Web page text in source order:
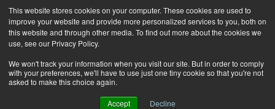
This website stores cookies on your computer. These cookies are used to
improve your website and provide more personalized services to you, both on
this website and through other media. To find out more about the cookies we
use, see our Privacy Policy.
We won't track your information when you visit our site. But in order to comply
with your preferences, we'll have to use just one tiny cookie so that you're not
asked to make this choice again.
Accept Decline
Skip
to
content
for: